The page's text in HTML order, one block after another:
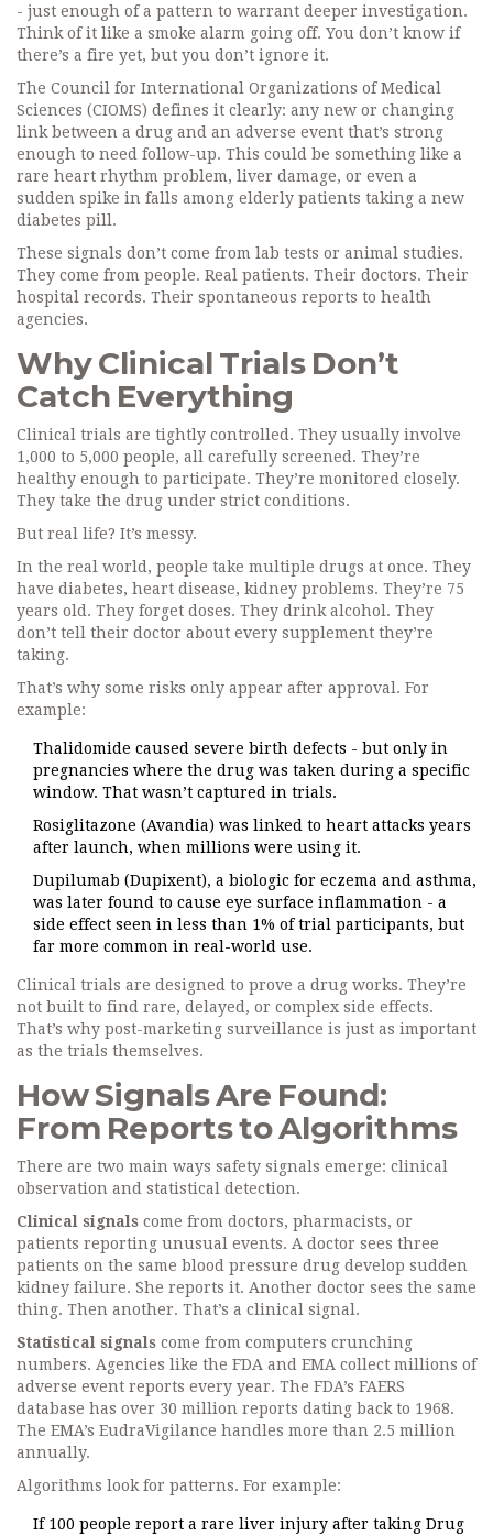
- just enough of a pattern to warrant deeper investigation.
Think of it like a smoke alarm going off. You don’t know if
there’s a fire yet, but you don’t ignore it.
The Council for International Organizations of Medical
Sciences (CIOMS) defines it clearly: any new or changing
link between a drug and an adverse event that’s strong
enough to need follow-up. This could be something like a
rare heart rhythm problem, liver damage, or even a
sudden spike in falls among elderly patients taking a new
diabetes pill.
These signals don’t come from lab tests or animal studies.
They come from people. Real patients. Their doctors. Their
hospital records. Their spontaneous reports to health
agencies.
Why Clinical Trials Don’t
Catch Everything
Clinical trials are tightly controlled. They usually involve
1,000 to 5,000 people, all carefully screened. They’re
healthy enough to participate. They’re monitored closely.
They take the drug under strict conditions.
But real life? It’s messy.
In the real world, people take multiple drugs at once. They
have diabetes, heart disease, kidney problems. They’re 75
years old. They forget doses. They drink alcohol. They
don’t tell their doctor about every supplement they’re
taking.
That’s why some risks only appear after approval. For
example:
Thalidomide caused severe birth defects - but only in
pregnancies where the drug was taken during a specific
window. That wasn’t captured in trials.
Rosiglitazone (Avandia) was linked to heart attacks years
after launch, when millions were using it.
Dupilumab (Dupixent), a biologic for eczema and asthma,
was later found to cause eye surface inflammation - a
side effect seen in less than 1% of trial participants, but
far more common in real-world use.
Clinical trials are designed to prove a drug works. They’re
not built to find rare, delayed, or complex side effects.
That’s why post-marketing surveillance is just as important
as the trials themselves.
How Signals Are Found:
From Reports to Algorithms
There are two main ways safety signals emerge: clinical
observation and statistical detection.
Clinical signals come from doctors, pharmacists, or
patients reporting unusual events. A doctor sees three
patients on the same blood pressure drug develop sudden
kidney failure. She reports it. Another doctor sees the same
thing. Then another. That’s a clinical signal.
Statistical signals come from computers crunching
numbers. Agencies like the FDA and EMA collect millions of
adverse event reports every year. The FDA’s FAERS
database has over 30 million reports dating back to 1968.
The EMA’s EudraVigilance handles more than 2.5 million
annually.
Algorithms look for patterns. For example:
If 100 people report a rare liver injury after taking Drug